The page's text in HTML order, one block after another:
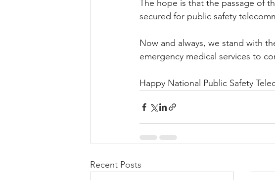
The hope is that the passage of
secured for public safety
Now and always, we stand with
emergency medical services to
Happy National Public Safety
Recent Posts